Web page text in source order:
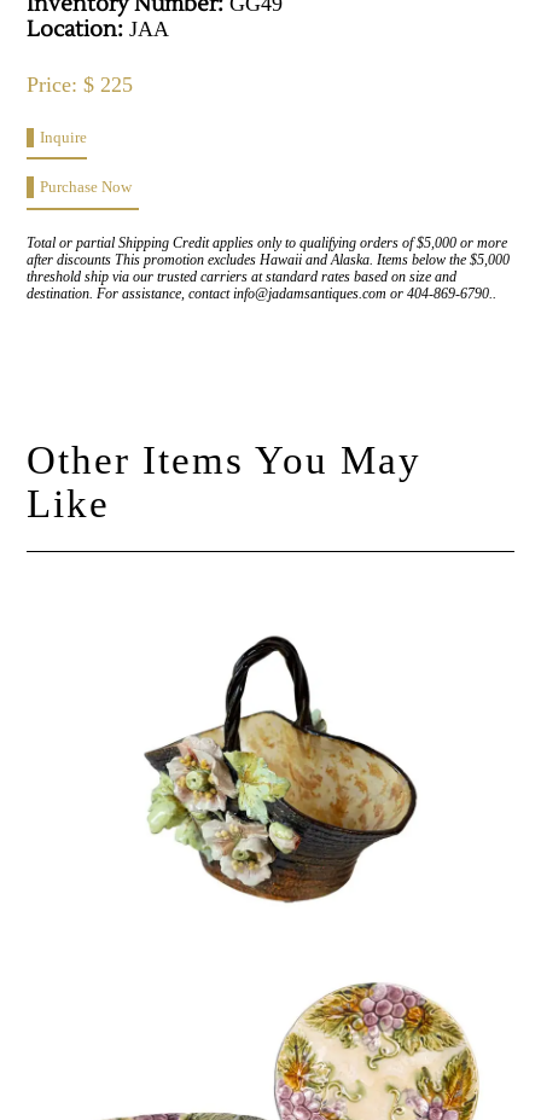
Location: JAA
Price: $ 225
Inquire
Purchase Now
Total or partial Shipping Credit applies only to qualifying orders of $5,000 or more
after discounts This promotion excludes Hawaii and Alaska. Items below the $5,000
threshold ship via our trusted carriers at standard rates based on size and
destination. For assistance, contact info@jadamsantiques.com or 404-869-6790..
Other Items You May
Like